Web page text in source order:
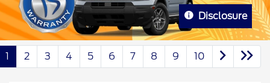
Disclosure
1 2 3 4 5 6 7 8 9 10